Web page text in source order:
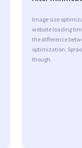
Image size
website loading
the difference
optimization.
though.